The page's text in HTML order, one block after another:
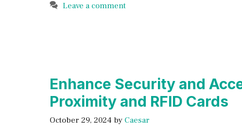
Leave a comment
Enhance Security and
Proximity and RFID Cards
October 29, 2024 by Caesar